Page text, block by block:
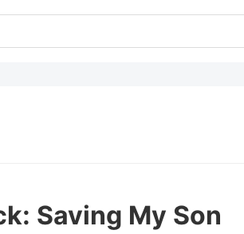
Saving My Son